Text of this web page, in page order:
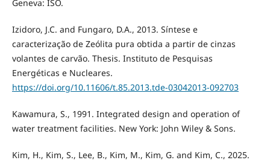
Geneva: ISO.
Izidoro, J.C. and Fungaro, D.A., 2013. Síntese e
caracterização de Zeólita pura obtida a partir de cinzas
volantes de carvão. Thesis. Instituto de Pesquisas
Energéticas e Nucleares.
https://doi.org/10.11606/t.85.2013.tde-03042013-092703
Kawamura, S., 1991. Integrated design and operation of
water treatment facilities. New York: John Wiley & Sons.
Kim, H., Kim, S., Lee, B., Kim, M., Kim, G. and Kim, C., 2025.